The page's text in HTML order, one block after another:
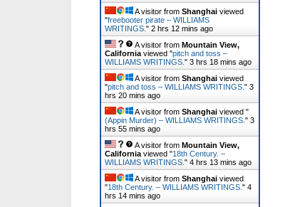
A visitor from Shanghai viewed
"freebooter pirate – WILLIAMS
WRITINGS. " 2 hrs 12 mins ago
A visitor from Mountain View,
California viewed "pitch and toss –
WILLIAMS WRITINGS. " 3 hrs 18 mins ago
A visitor from Shanghai viewed
"pitch and toss – WILLIAMS WRITINGS. " 3
hrs 20 mins ago
A visitor from Shanghai viewed "
(Appin Murder) – WILLIAMS WRITINGS. " 3
hrs 55 mins ago
A visitor from Mountain View,
California viewed "18th Century. –
WILLIAMS WRITINGS. " 4 hrs 13 mins ago
A visitor from Shanghai viewed
"18th Century. – WILLIAMS WRITINGS. " 4
hrs 14 mins ago